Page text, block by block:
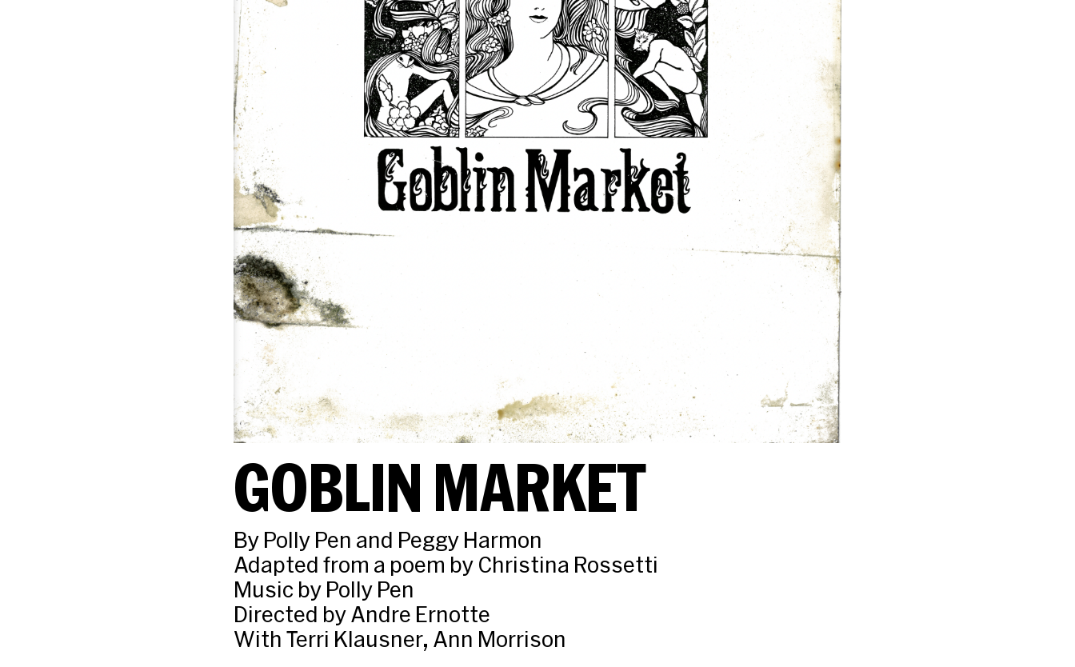
GOBLIN MARKET
By Polly Pen and Peggy Harmon
Adapted from a poem by Christina Rossetti
Music by Polly Pen
Directed by Andre Ernotte
With Terri Klausner, Ann Morrison